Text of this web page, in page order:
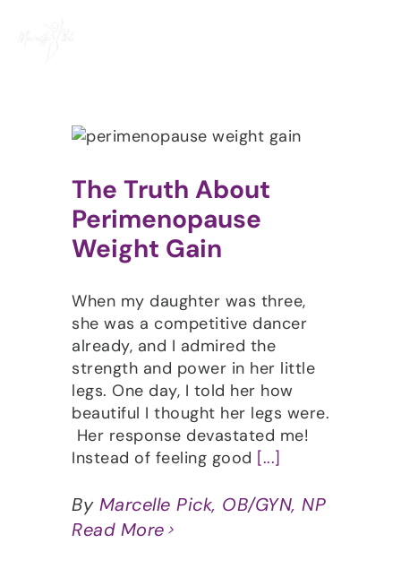
The Truth About
Perimenopause
Weight Gain
When my daughter was three,
she was a competitive dancer
already, and I admired the
strength and power in her little
legs. One day, I told her how
beautiful I thought her legs were.
Her response devastated me!
Instead of feeling good [...]
By Marcelle Pick, OB/GYN, NP
Read More